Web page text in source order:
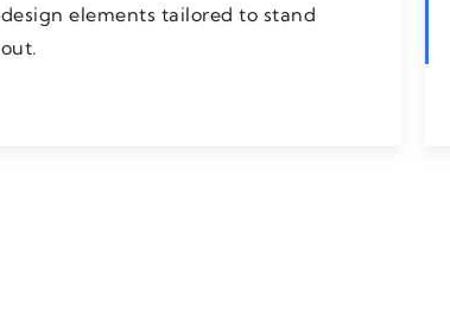
design elements tailored to stand
out.